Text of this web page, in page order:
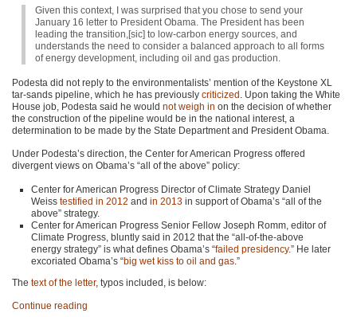
Given this context, I was surprised that you chose to send your
January 16 letter to President Obama. The President has been
leading the transition,[sic] to low-carbon energy sources, and
understands the need to consider a balanced approach to all forms
of energy development, including oil and gas production.
Podesta did not reply to the environmentalists’ mention of the Keystone XL
tar-sands pipeline, which he has previously criticized. Upon taking the White
House job, Podesta said he would not weigh in on the decision of whether
the construction of the pipeline would be in the national interest, a
determination to be made by the State Department and President Obama.
Under Podesta’s direction, the Center for American Progress offered
divergent views on Obama’s “all of the above” policy:
Center for American Progress Director of Climate Strategy Daniel
Weiss testified in 2012 and in 2013 in support of Obama’s “all of the
above” strategy.
Center for American Progress Senior Fellow Joseph Romm, editor of
Climate Progress, bluntly said in 2012 that the “all-of-the-above
energy strategy” is what defines Obama’s “failed presidency.” He later
excoriated Obama’s “big wet kiss to oil and gas .”
The text of the letter, typos included, is below:
Continue reading